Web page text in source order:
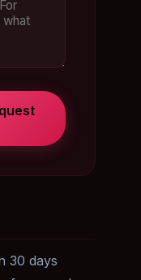
30 days